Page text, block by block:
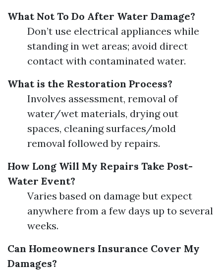
What Not To Do After Water Damage?
Don’t use electrical appliances while
standing in wet areas; avoid direct
contact with contaminated water.
What is the Restoration Process?
Involves assessment, removal of
water/wet materials, drying out
spaces, cleaning surfaces/mold
removal followed by repairs.
How Long Will My Repairs Take Post-
Water Event?
Varies based on damage but expect
anywhere from a few days up to several
weeks.
Can Homeowners Insurance Cover My
Damages?